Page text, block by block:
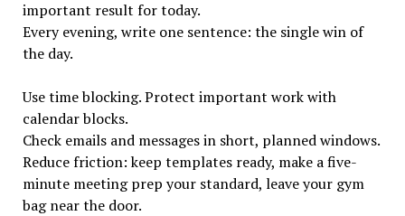
important result for today.
Every evening, write one sentence: the single win of
the day.
Use time blocking. Protect important work with
calendar blocks.
Check emails and messages in short, planned windows.
Reduce friction: keep templates ready, make a five-
minute meeting prep your standard, leave your gym
bag near the door.